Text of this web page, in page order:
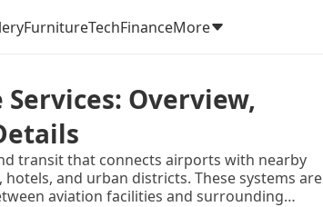
FurnitureTechFinanceMore
Overview,
transit that connects airports with nearby
and urban districts. These systems are
aviation facilities and surrounding